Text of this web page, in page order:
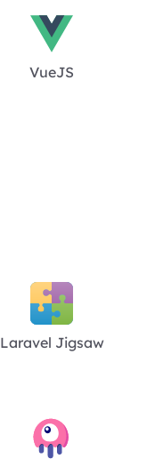
VueJS
Laravel Jigsaw